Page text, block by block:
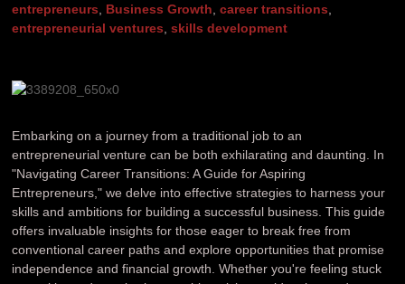
entrepreneurs
Business Growth ,career transitions
entrepreneurial ventures ,skills development
Embarking on a journey from a traditional job to an
entrepreneurial venture can be both exhilarating and daunting. In
"Navigating Career Transitions: A Guide for Aspiring
Entrepreneurs," we delve into effective strategies to harness your
skills and ambitions for building a successful business. This guide
offers invaluable insights for those eager to break free from
conventional career paths and explore opportunities that promise
independence and financial growth. Whether you're feeling stuck